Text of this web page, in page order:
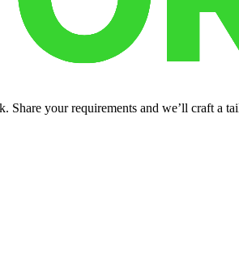
your requirements and we’ll craft a